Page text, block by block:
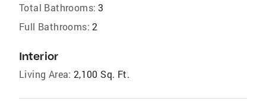
Total Bathrooms: 3
Full Bathrooms: 2
Interior
Living Area: 2,100 Sq. Ft.